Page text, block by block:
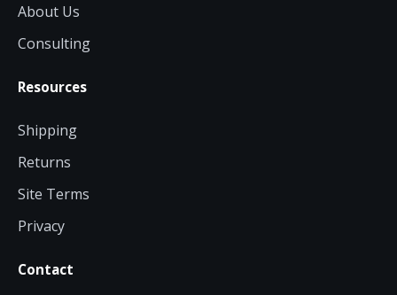
About Us
Consulting
Resources
Shipping
Returns
Site Terms
Privacy
Contact